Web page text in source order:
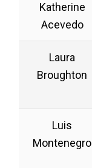
Katherine
Acevedo
Laura
Broughton
Luis
Montenegro